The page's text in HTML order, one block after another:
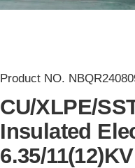
Product NO.
CU/XLPE/
Insulated
6.35/11(12)KV